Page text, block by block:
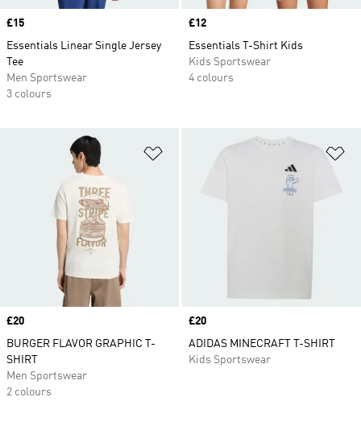
Price
£15
Essentials Linear Single Jersey
Tee
Men Sportswear
3 colours
Price
£12
Essentials T-Shirt Kids
Kids Sportswear
4 colours
Add to Wishlist
Price
£20
BURGER FLAVOR GRAPHIC T-
SHIRT
Men Sportswear
2 colours
Price
£20
ADIDAS MINECRAFT T-SHIRT
Kids Sportswear